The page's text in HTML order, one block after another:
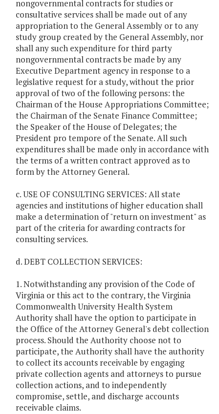
nongovernmental contracts for studies or
consultative services shall be made out of any
appropriation to the General Assembly or to any
study group created by the General Assembly, nor
shall any such expenditure for third party
nongovernmental contracts be made by any
Executive Department agency in response to a
legislative request for a study, without the prior
approval of two of the following persons: the
Chairman of the House Appropriations Committee;
the Chairman of the Senate Finance Committee;
the Speaker of the House of Delegates; the
President pro tempore of the Senate. All such
expenditures shall be made only in accordance with
the terms of a written contract approved as to
form by the Attorney General.
c. USE OF CONSULTING SERVICES: All state
agencies and institutions of higher education shall
make a determination of "return on investment" as
part of the criteria for awarding contracts for
consulting services.
d. DEBT COLLECTION SERVICES:
1. Notwithstanding any provision of the Code of
Virginia or this act to the contrary, the Virginia
Commonwealth University Health System
Authority shall have the option to participate in
the Office of the Attorney General's debt collection
process. Should the Authority choose not to
participate, the Authority shall have the authority
to collect its accounts receivable by engaging
private collection agents and attorneys to pursue
collection actions, and to independently
compromise, settle, and discharge accounts
receivable claims.